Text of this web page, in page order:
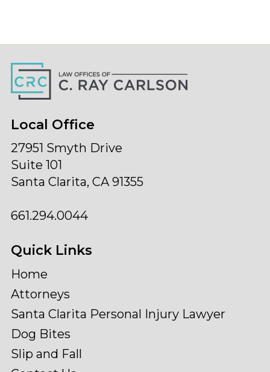
Local Office
27951 Smyth Drive
Suite 101
Santa Clarita, CA 91355
661.294.0044
Quick Links
Home
Attorneys
Santa Clarita Personal Injury Lawyer
Dog Bites
Slip and Fall